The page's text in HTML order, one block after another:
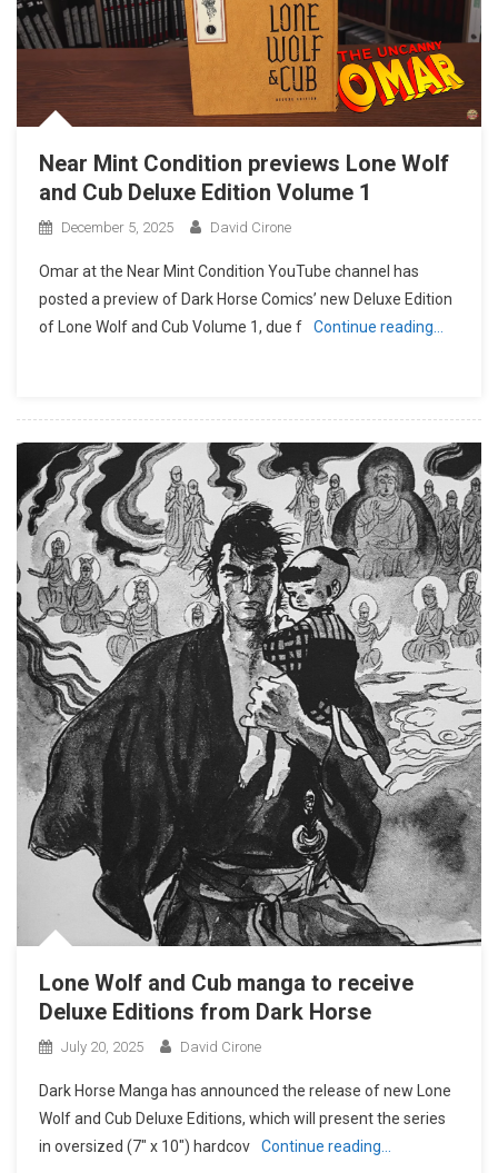
Near Mint Condition previews Lone Wolf
and Cub Deluxe Edition Volume 1
December 5, 2025 David Cirone
Omar at the Near Mint Condition YouTube channel has
posted a preview of Dark Horse Comics’ new Deluxe Edition
of Lone Wolf and Cub Volume 1, due f
Continue reading…
Lone Wolf and Cub manga to receive
Deluxe Editions from Dark Horse
July 20, 2025 David Cirone
Dark Horse Manga has announced the release of new Lone
Wolf and Cub Deluxe Editions, which will present the series
in oversized (7″ x 10″) hardcov
Continue reading…